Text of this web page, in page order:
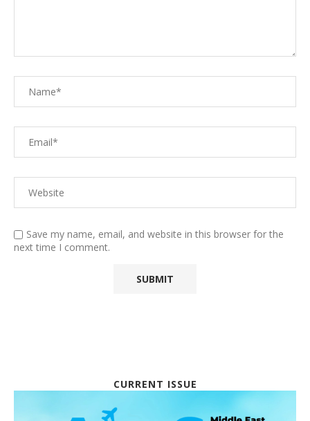
Save my name, email, and website in this browser for the
next time I comment.
CURRENT ISSUE